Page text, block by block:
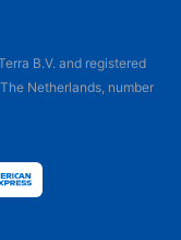
B.V. and registered
Netherlands, number